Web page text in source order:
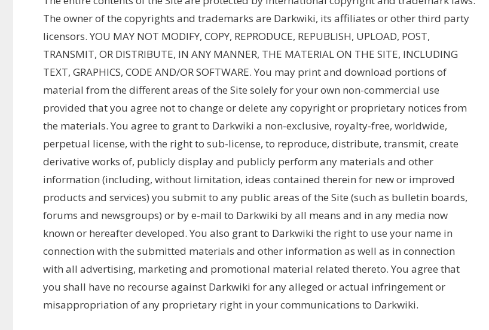
The owner of the copyrights and trademarks are Darkwiki, its affiliates or other third party
licensors. YOU MAY NOT MODIFY, COPY, REPRODUCE, REPUBLISH, UPLOAD, POST,
TRANSMIT, OR DISTRIBUTE, IN ANY MANNER, THE MATERIAL ON THE SITE, INCLUDING
TEXT, GRAPHICS, CODE AND/OR SOFTWARE. You may print and download portions of
material from the different areas of the Site solely for your own non-commercial use
provided that you agree not to change or delete any copyright or proprietary notices from
the materials. You agree to grant to Darkwiki a non-exclusive, royalty-free, worldwide,
perpetual license, with the right to sub-license, to reproduce, distribute, transmit, create
derivative works of, publicly display and publicly perform any materials and other
information (including, without limitation, ideas contained therein for new or improved
products and services) you submit to any public areas of the Site (such as bulletin boards,
forums and newsgroups) or by e-mail to Darkwiki by all means and in any media now
known or hereafter developed. You also grant to Darkwiki the right to use your name in
connection with the submitted materials and other information as well as in connection
with all advertising, marketing and promotional material related thereto. You agree that
you shall have no recourse against Darkwiki for any alleged or actual infringement or
misappropriation of any proprietary right in your communications to Darkwiki.